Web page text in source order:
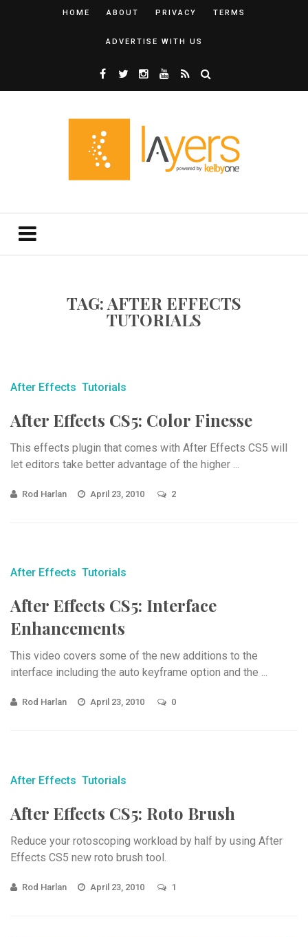
HOME ABOUT PRIVACY TERMS
ADVERTISE WITH US
TAG: AFTER EFFECTS
TUTORIALS
After Effects Tutorials
After Effects CS5: Color Finesse
This effects plugin that comes with After Effects CS5 will
let editors take better advantage of the higher ...
Rod Harlan April 23, 2010 2
After Effects Tutorials
After Effects CS5: Interface
Enhancements
This video covers some of the new additions to the
interface including the auto keyframe option and the ...
Rod Harlan April 23, 2010 0
After Effects Tutorials
After Effects CS5: Roto Brush
Reduce your rotoscoping workload by half by using After
Effects CS5 new roto brush tool.
Rod Harlan April 23, 2010 1